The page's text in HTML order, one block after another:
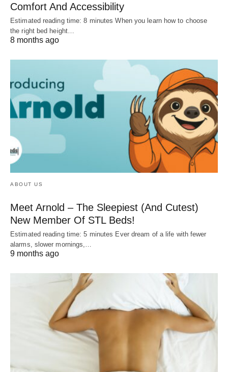
Comfort And Accessibility
Estimated reading time: 8 minutes When you learn how to choose
the right bed height…
8 months ago
ABOUT US
Meet Arnold – The Sleepiest (And Cutest)
New Member Of STL Beds!
Estimated reading time: 5 minutes Ever dream of a life with fewer
alarms, slower mornings,…
9 months ago